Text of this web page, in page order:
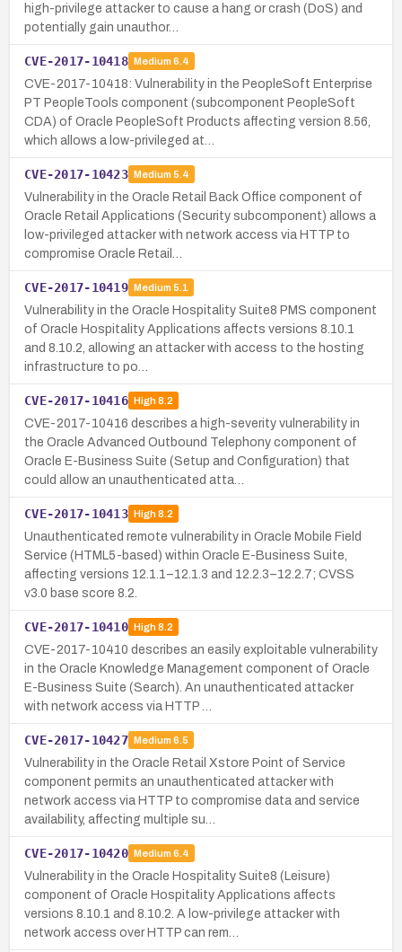
high-privilege attacker to cause a hang or crash (DoS) and
potentially gain unauthor…
CVE-2017-10418 Medium 6.4
CVE-2017-10418: Vulnerability in the PeopleSoft Enterprise
PT PeopleTools component (subcomponent PeopleSoft
CDA) of Oracle PeopleSoft Products affecting version 8.56,
which allows a low-privileged at…
CVE-2017-10423 Medium 5.4
Vulnerability in the Oracle Retail Back Office component of
Oracle Retail Applications (Security subcomponent) allows a
low-privileged attacker with network access via HTTP to
compromise Oracle Retail…
CVE-2017-10419 Medium 5.1
Vulnerability in the Oracle Hospitality Suite8 PMS component
of Oracle Hospitality Applications affects versions 8.10.1
and 8.10.2, allowing an attacker with access to the hosting
infrastructure to po…
CVE-2017-10416 High8.2
CVE-2017-10416 describes a high-severity vulnerability in
the Oracle Advanced Outbound Telephony component of
Oracle E-Business Suite (Setup and Configuration) that
could allow an unauthenticated atta…
CVE-2017-10413 High8.2
Unauthenticated remote vulnerability in Oracle Mobile Field
Service (HTML5-based) within Oracle E-Business Suite,
affecting versions 12.1.1–12.1.3 and 12.2.3–12.2.7; CVSS
v3.0 base score 8.2.
CVE-2017-10410 High8.2
CVE-2017-10410 describes an easily exploitable vulnerability
in the Oracle Knowledge Management component of Oracle
E-Business Suite (Search). An unauthenticated attacker
with network access via HTTP …
CVE-2017-10427 Medium 6.5
Vulnerability in the Oracle Retail Xstore Point of Service
component permits an unauthenticated attacker with
network access via HTTP to compromise data and service
availability, affecting multiple su…
CVE-2017-10420 Medium 6.4
Vulnerability in the Oracle Hospitality Suite8 (Leisure)
component of Oracle Hospitality Applications affects
versions 8.10.1 and 8.10.2. A low-privilege attacker with
network access over HTTP can rem…